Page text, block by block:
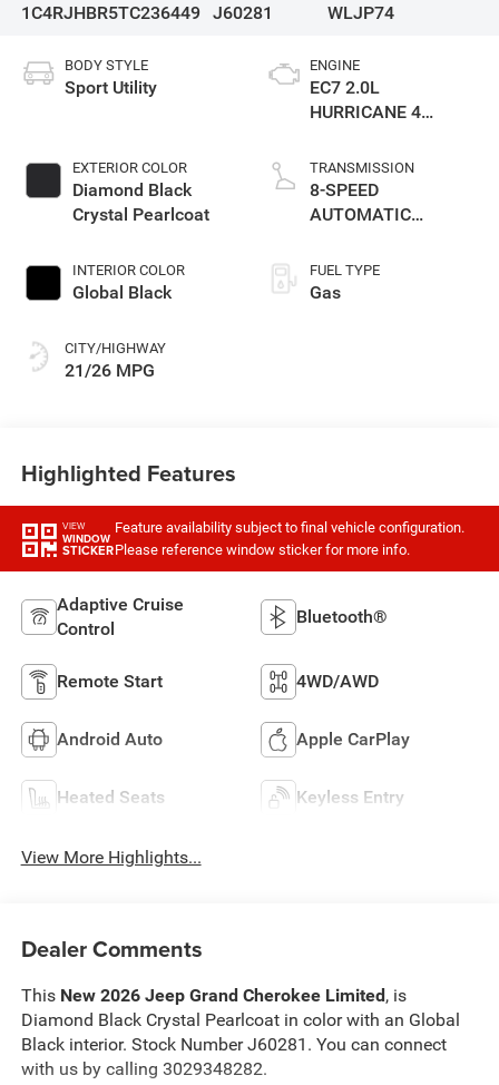
1C4RJHBR5TC236449
J60281
WLJP74
BODY STYLE
Sport Utility
EXTERIOR COLOR
Diamond Black
Crystal Pearlcoat
INTERIOR COLOR
Global Black
CITY/HIGHWAY
21/26 MPG
ENGINE
EC7 2.0L
HURRICANE 4
TRANSMISSION
8-SPEED
AUTOMATIC
TRANSMISSION
FUEL TYPE
Gas
Highlighted Features
VIEW
WINDOW
STICKER
Feature availability subject to final vehicle configuration.
Please reference window sticker for more info.
Adaptive Cruise
Control
Bluetooth®
Remote Start 4WD/AWD
Android Auto Apple CarPlay
Heated Seats Keyless Entry
View More Highlights...
Dealer Comments
This New 2026 Jeep Grand Cherokee Limited, is
Diamond Black Crystal Pearlcoat in color with an Global
Black interior. Stock Number J60281. You can connect
with us by calling 3029348282.